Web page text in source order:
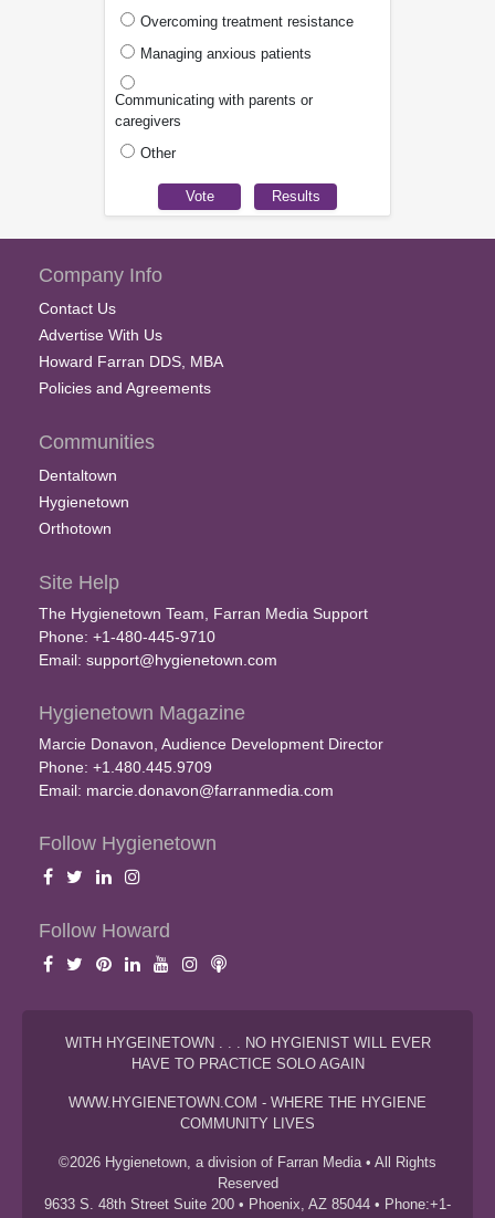
Overcoming treatment resistance
Managing anxious patients
Communicating with parents or
caregivers
Other
Company Info
Contact Us
Advertise With Us
Howard Farran DDS, MBA
Policies and Agreements
Communities
Dentaltown
Hygienetown
Orthotown
Site Help
The Hygienetown Team, Farran Media Support
Phone: +1-480-445-9710
Email: support@hygienetown.com
Hygienetown Magazine
Marcie Donavon, Audience Development Director
Phone: +1.480.445.9709
Email: marcie.donavon@farranmedia.com
Follow Hygienetown
Follow Howard
WITH HYGEINETOWN . . . NO HYGIENIST WILL EVER
HAVE TO PRACTICE SOLO AGAIN
WWW.HYGIENETOWN.COM - WHERE THE HYGIENE
COMMUNITY LIVES
©2026 Hygienetown, a division of Farran Media • All Rights
Reserved
9633 S. 48th Street Suite 200 • Phoenix, AZ 85044 • Phone:+1-